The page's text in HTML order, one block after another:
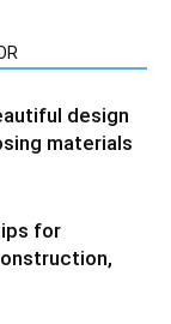
design
materials
for